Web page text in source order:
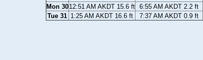
Mon 3012:51 AM AKDT 15.6 ft 6:55 AM AKDT 2.2 ft
Tue 31 1:25 AM AKDT 16.6 ft 7:37 AM AKDT 0.9 ft